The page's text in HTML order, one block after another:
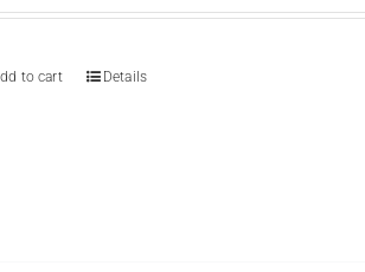
was:
is:
to cart
Details